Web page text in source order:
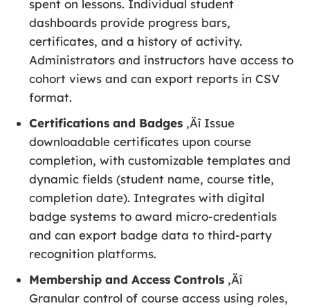
spent on lessons. Individual student
dashboards provide progress bars,
certificates, and a history of activity.
Administrators and instructors have access to
cohort views and can export reports in CSV
format.
Certifications and Badges ‚Äî Issue
downloadable certificates upon course
completion, with customizable templates and
dynamic fields (student name, course title,
completion date). Integrates with digital
badge systems to award micro-credentials
and can export badge data to third-party
recognition platforms.
Membership and Access Controls ‚Äî
Granular control of course access using roles,